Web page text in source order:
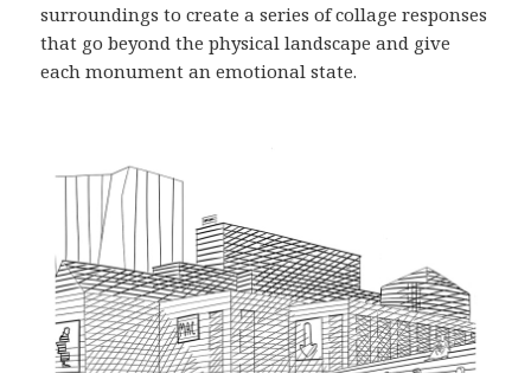
surroundings to create a series of collage responses
that go beyond the physical landscape and give
each monument an emotional state.